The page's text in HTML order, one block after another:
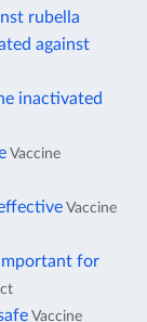
rubella
against
inactivated
Vaccine
Vaccine
for
Vaccine